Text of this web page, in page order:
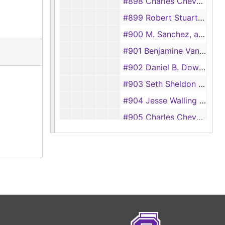
#899 Robert Stuart vs William Herrington, 1843
#900 M. Sanchez, admin for Jose Cordova vs Ambrose Crain, 1843
#901 Benjamine Vansickle vs Samuel Bean, 1843
#902 Daniel B. Downing vs Benjamine Phillips, 1843
#903 Seth Sheldon vs Republic of Texas, 1843
#904 Jesse Walling vs John B. McFarland, 1843
#905 Charles Chevaillier vs Foutain Floyd, 1843
#906 Jesse Burdett, a signee of Juan Antonia y Barbo vs Republic of Texas, 1843
#911 William C. Sparks vs Henry Raguet et. al., 1843